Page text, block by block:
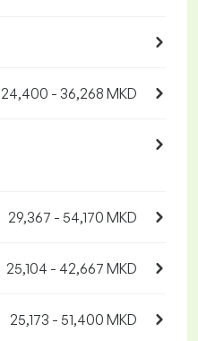
24,400 - 36,268 MKD
29,367 - 54,170 MKD
25,104 - 42,667 MKD
25,173 - 51,400 MKD